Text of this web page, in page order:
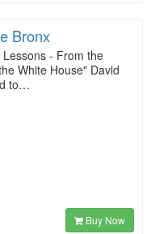
Bronx
- From the
White House" David
to…
Buy Now